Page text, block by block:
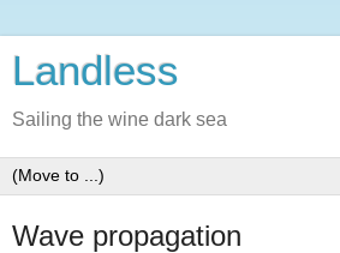
Landless
Sailing the wine dark sea
Wave propagation